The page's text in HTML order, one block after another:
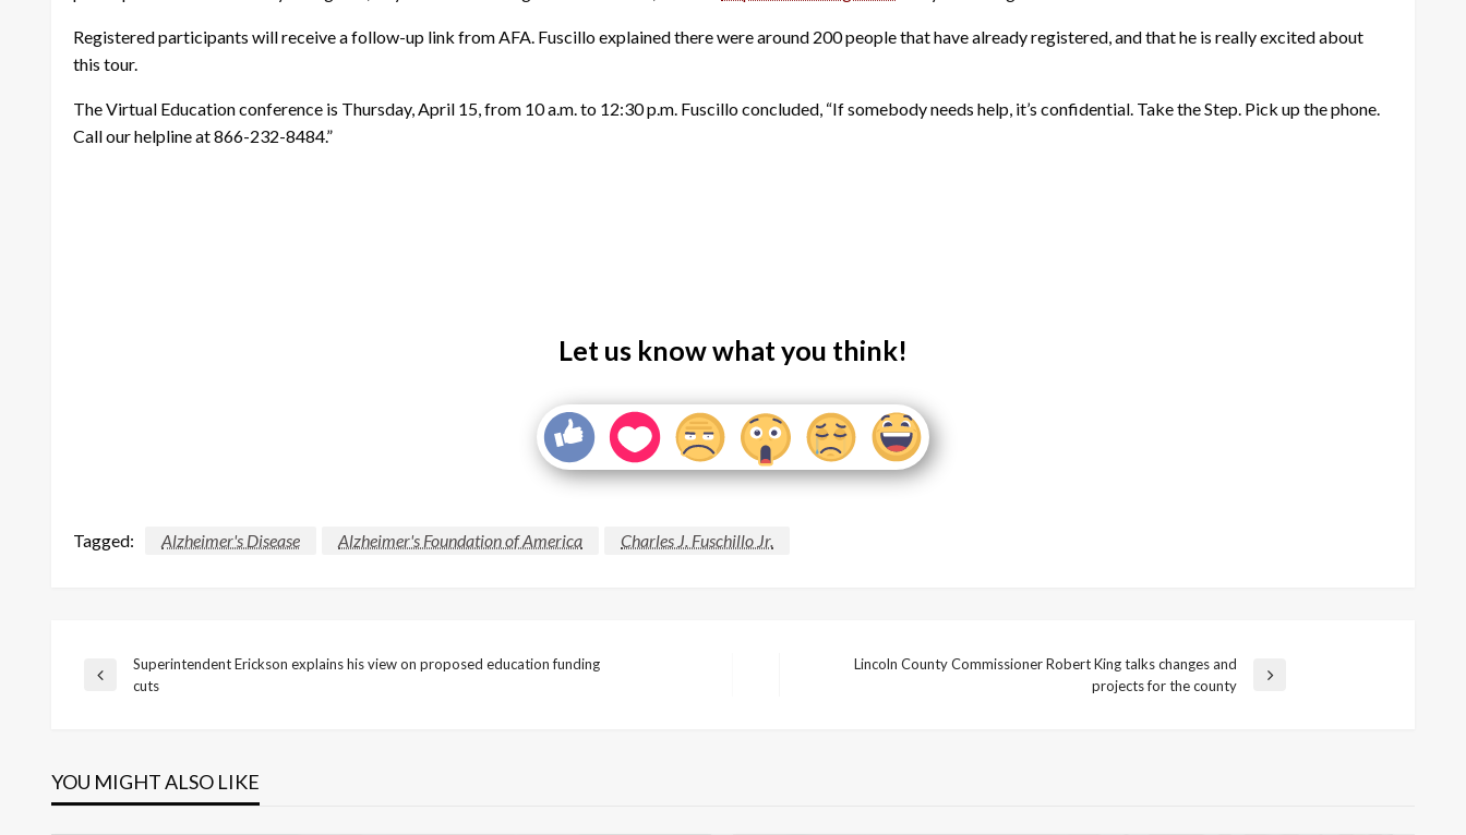
Registered participants will receive a follow-up link from AFA. Fuscillo explained there were around 200 people that have already registered, and that he is really excited about
this tour.
The Virtual Education conference is Thursday, April 15, from 10 a.m. to 12:30 p.m. Fuscillo concluded, “If somebody needs help, it’s confidential. Take the Step. Pick up the phone.
Call our helpline at 866-232-8484.”
Let us know what you think!
Tagged: Alzheimer's Disease Alzheimer's Foundation of America Charles J. Fuschillo Jr.
Post
Previous
Superintendent Erickson explains his view on proposed education funding
cuts
Lincoln County Commissioner Robert King talks changes and
projects for the county
YOU MIGHT ALSO LIKE